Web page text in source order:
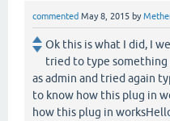
commented May 8, 2015 by
Ok this is what I did, I
tried to type something
as admin and tried again
to know how this plug in
how this plug in